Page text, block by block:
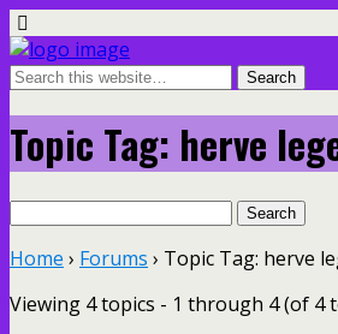
Topic Tag: herve
Search
Home › Forums › Topic Tag: herve
Viewing 4 topics - 1 through 4 (of 4